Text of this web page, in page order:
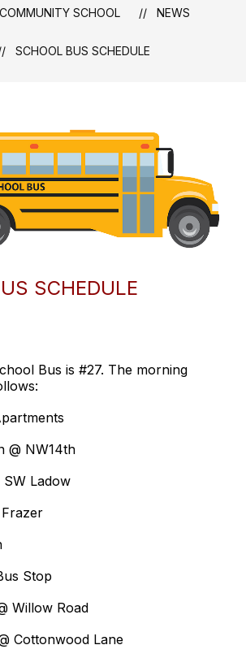
SCHOOL NEWS
SCHOOL BUS SCHEDULE
SCHEDULE
Bus is #27. The morning
@ NW14th
SW Ladow
Frazer
Stop
Willow Road
Cottonwood Lane